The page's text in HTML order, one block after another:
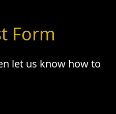
Form
let us know how to